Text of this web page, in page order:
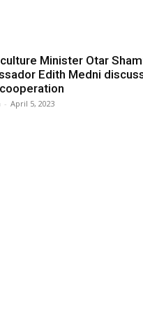
Minister Otar
Edith Medni
- April 5, 2023